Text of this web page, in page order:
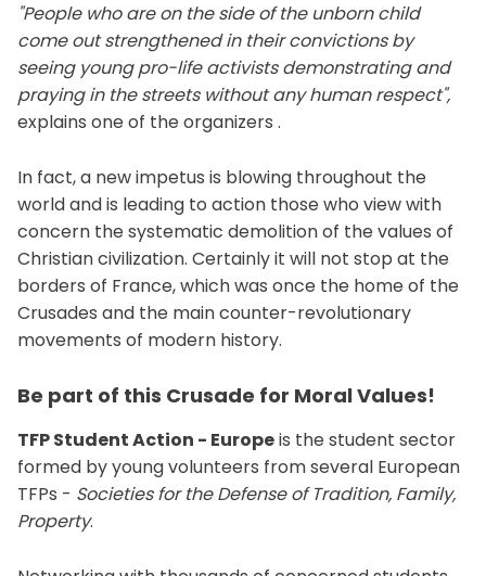
"People who are on the side of the unborn child
come out strengthened in their convictions by
seeing young pro-life activists demonstrating and
praying in the streets without any human respect",
explains one of the organizers .
In fact, a new impetus is blowing throughout the
world and is leading to action those who view with
concern the systematic demolition of the values ​​of
Christian civilization. Certainly it will not stop at the
borders of France, which was once the home of the
Crusades and the main counter-revolutionary
movements of modern history.
Be part of this Crusade for Moral Values!
TFP Student Action - Europeis the student sector
formed by young volunteers from several European
TFPs - Societies for the Defense of Tradition, Family,
Property.